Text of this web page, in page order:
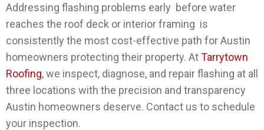
Addressing flashing problems early before water
reaches the roof deck or interior framing is
consistently the most cost-effective path for Austin
homeowners protecting their property. AtTarrytown
Roofing, we inspect, diagnose, and repair flashing at all
three locations with the precision and transparency
Austin homeowners deserve. Contact us to schedule
your inspection.